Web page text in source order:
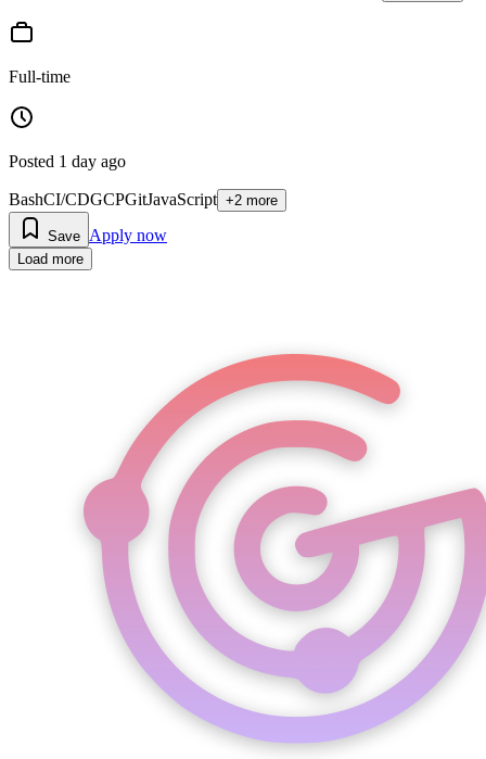
Full-time
Posted 1 day ago
BashCI/CDGCPGitJavaScript +2 more
Save Apply now
Load more